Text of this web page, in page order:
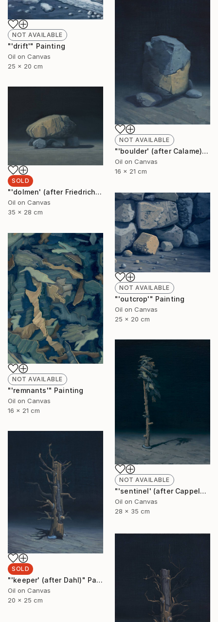
NOT AVAILABLE
"'drift'" Painting
Oil on Canvas
25 x 20 cm
NOT AVAILABLE
"'boulder' (after Calame)" Painting
Oil on Canvas
16 x 21 cm
SOLD
"'dolmen' (after Friedrich)" Painting
Oil on Canvas
35 x 28 cm
NOT AVAILABLE
"'outcrop'" Painting
Oil on Canvas
25 x 20 cm
NOT AVAILABLE
"'remnants'" Painting
Oil on Canvas
16 x 21 cm
NOT AVAILABLE
"'sentinel' (after Cappelen)" Painting
Oil on Canvas
28 x 35 cm
SOLD
"'keeper' (after Dahl)" Painting
Oil on Canvas
20 x 25 cm